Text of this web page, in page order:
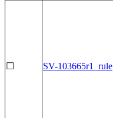
☐ SV-103665r1_rule